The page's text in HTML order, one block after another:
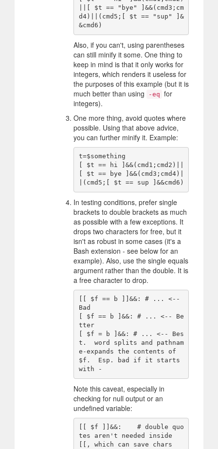
||[ $t == "bye" ]&&(cmd3;cm
d4)||(cmd5;[ $t == "sup" ]&
Also, if you can't, using parentheses
can still minify it some. One thing to
keep in mind is that it only works for
integers, which renders it useless for
the purposes of this example (but it is
much better than using
-eq for
integers).
One more thing, avoid quotes where
possible. Using that above advice,
you can further minify it. Example:
t=$something
[ $t == hi ]&&(cmd1;cmd2)||
[ $t == bye ]&&(cmd3;cmd4)|
In testing conditions, prefer single
brackets to double brackets as much
as possible with a few exceptions. It
drops two characters for free, but it
isn't as robust in some cases (it's a
Bash extension - see below for an
example). Also, use the single equals
argument rather than the double. It is
a free character to drop.
[[ $f == b ]]&&: # ... <--
Bad
[ $f == b ]&&: # ... <-- Be
tter
[ $f = b ]&&: # ... <-- Bes
t.  word splits and pathnam
e-expands the contents of
$f.  Esp. bad if it starts
Note this caveat, especially in
checking for null output or an
undefined variable:
[[ $f ]]&&:    # double quo
tes aren't needed inside
[[, which can save chars